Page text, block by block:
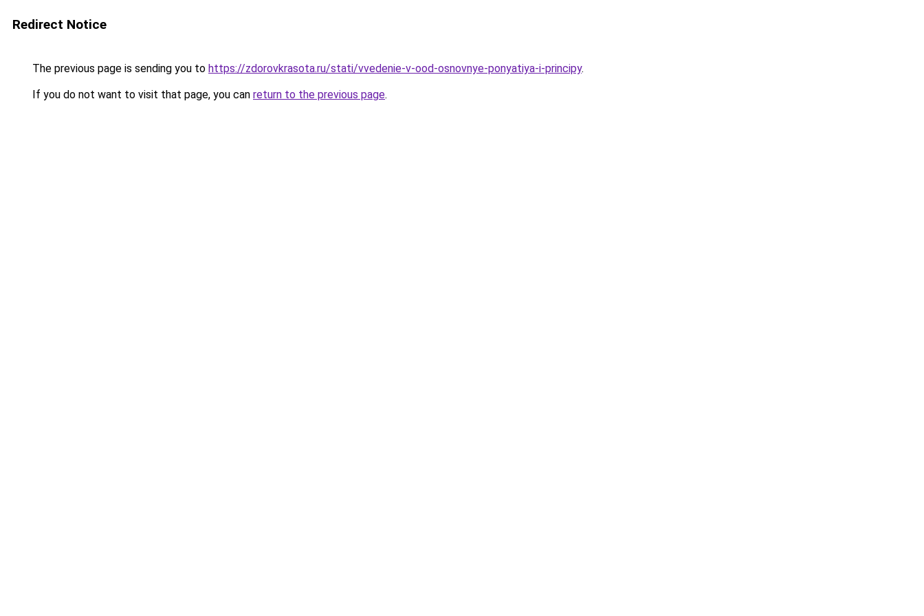
Redirect Notice
The previous page is sending you to https://zdorovkrasota.ru/stati/vvedenie-v-ood-osnovnye-ponyatiya-i-principy.
If you do not want to visit that page, you can return to the previous page.